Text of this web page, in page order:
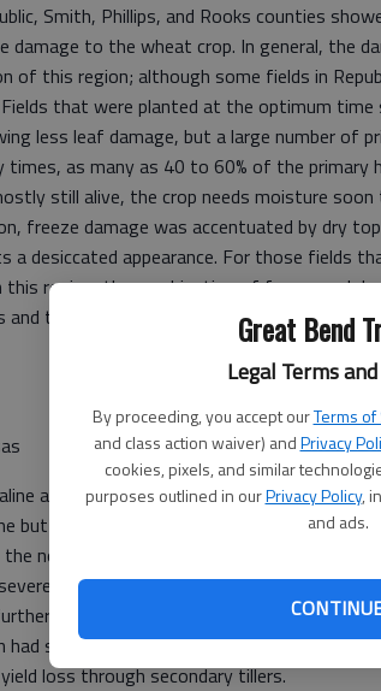
Great Bend
Legal Terms
By proceeding, you accept ourTerms
and class action waiver) andPrivacy
cookies, pixels, and similar
purposes outlined in ourPrivacy Policy,
and ads.
Smith, Phillips, and Rooks counties
damage to the wheat crop. In general, the
of this region; although some fields in
Fields that were planted at the optimum
less leaf damage, but a large number of
as many as 40 to 60% of the primary
still alive, the crop needs moisture
freeze damage was accentuated by dry
a desiccated appearance. For those fields
region, the combination of freeze and
and tillers, with as many as half or two thirds
and Ellis counties showed, again,
but potentially more freeze damage than in
north central region were also true for this
leaf and tiller damage to late-sown
along in development in this region, it
slightly more soil moisture, which should
loss through secondary tillers.